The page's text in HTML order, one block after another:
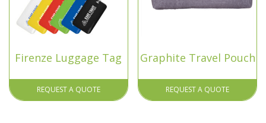
Firenze Luggage Tag
REQUEST A QUOTE
Graphite Travel Pouch
REQUEST A QUOTE